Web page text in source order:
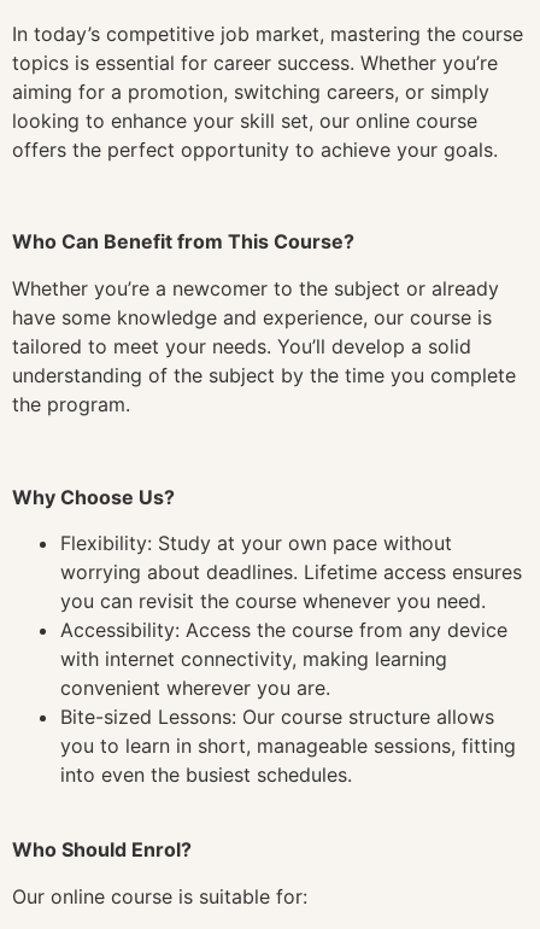
In today’s competitive job market, mastering the course
topics is essential for career success. Whether you’re
aiming for a promotion, switching careers, or simply
looking to enhance your skill set, our online course
offers the perfect opportunity to achieve your goals.
Who Can Benefit from This Course?
Whether you’re a newcomer to the subject or already
have some knowledge and experience, our course is
tailored to meet your needs. You’ll develop a solid
understanding of the subject by the time you complete
the program.
Why Choose Us?
Flexibility: Study at your own pace without
worrying about deadlines. Lifetime access ensures
you can revisit the course whenever you need.
Accessibility: Access the course from any device
with internet connectivity, making learning
convenient wherever you are.
Bite-sized Lessons: Our course structure allows
you to learn in short, manageable sessions, fitting
into even the busiest schedules.
Who Should Enrol?
Our online course is suitable for: